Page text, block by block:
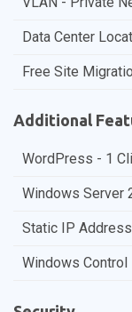
Data Center
Free Site
Additional
WordPress - 1
Windows Server
Static IP Address
Windows Control